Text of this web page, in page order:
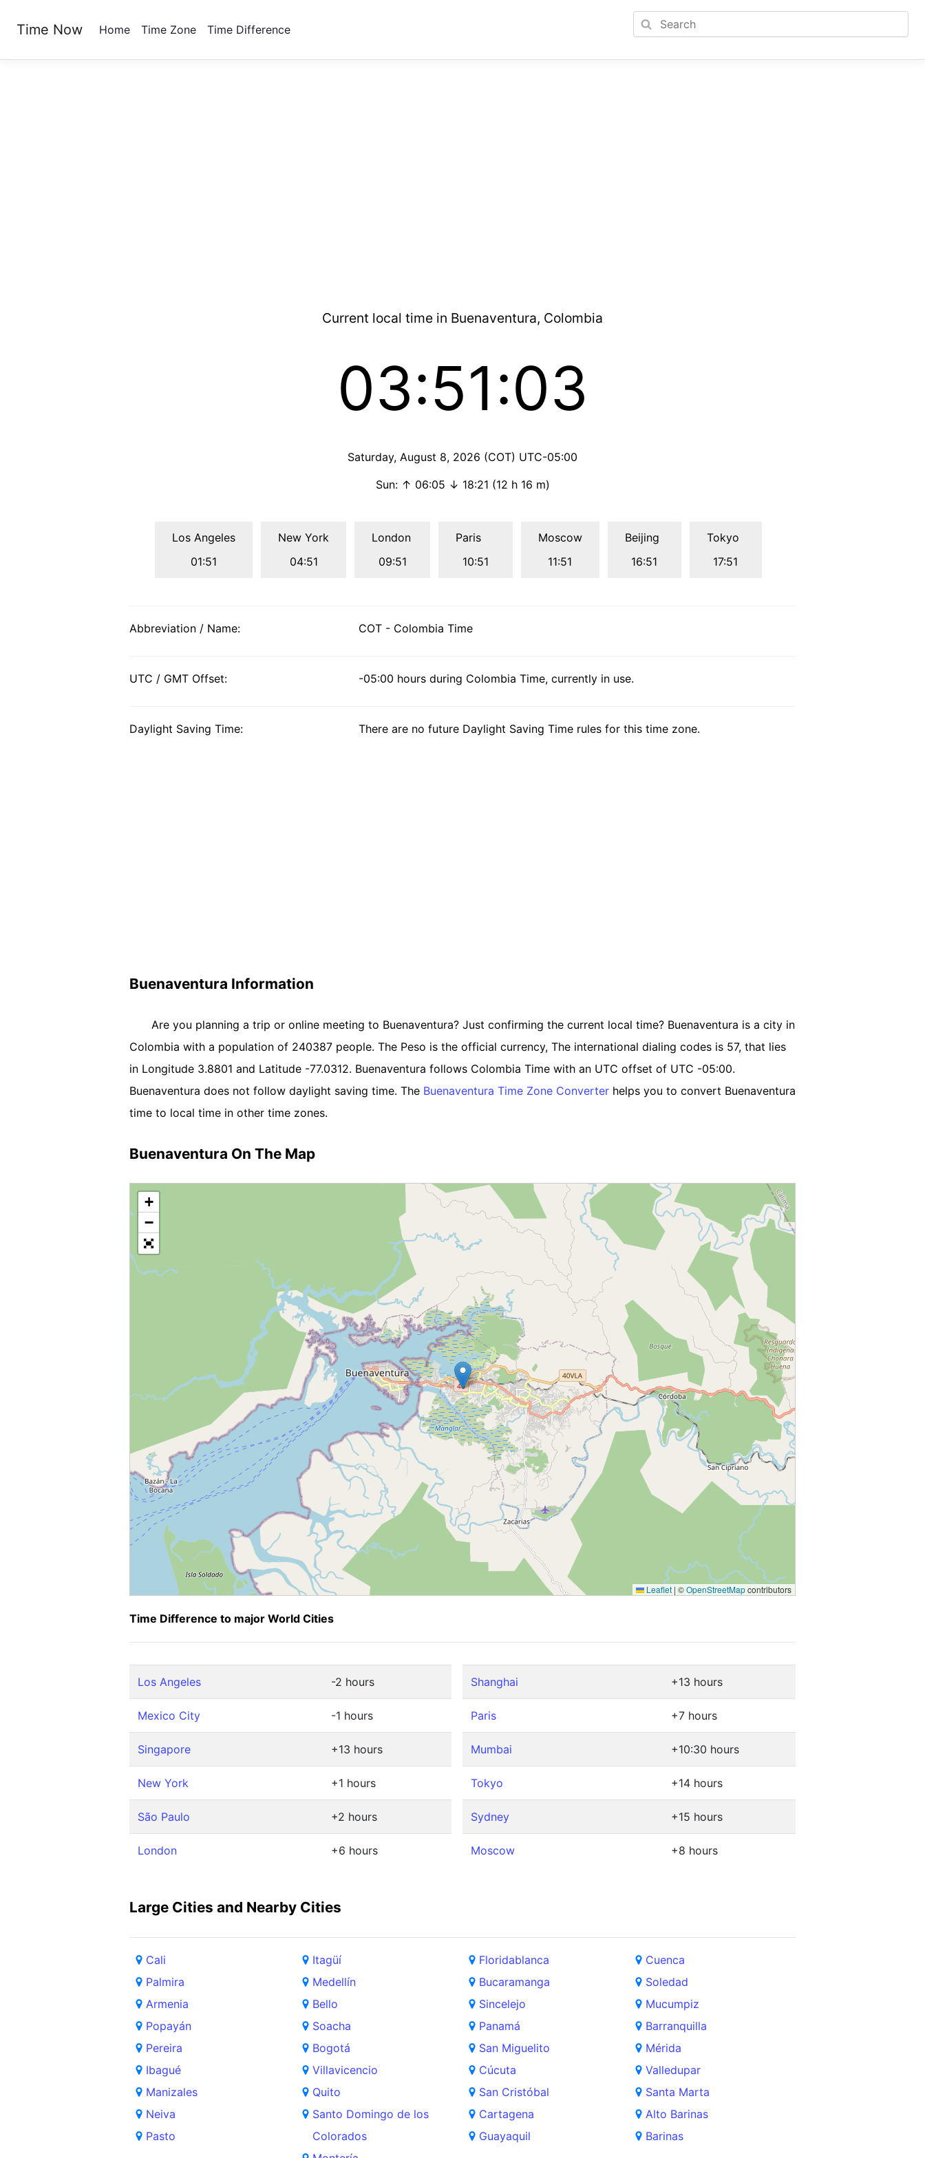
Time Now Home Time Zone Time Difference
Current local time in Buenaventura, Colombia
03:51:04
Saturday, August 8, 2026 (COT) UTC-05:00
Sun: ↑ 06:05 ↓ 18:21 (12 h 16 m)
Los Angeles
01:51
New York
04:51
London
09:51
Paris
10:51
Moscow
11:51
Beijing
16:51
Tokyo
17:51
Abbreviation / Name: COT - Colombia Time
UTC / GMT Offset: -05:00 hours during Colombia Time, currently in use.
Daylight Saving Time: There are no future Daylight Saving Time rules for this time zone.
Buenaventura Information
Are you planning a trip or online meeting to Buenaventura? Just confirming the current local time? Buenaventura is a city in
Colombia with a population of 240387 people. The Peso is the official currency, The international dialing codes is 57, that lies
in Longitude 3.8801 and Latitude -77.0312. Buenaventura follows Colombia Time with an UTC offset of UTC -05:00.
Buenaventura does not follow daylight saving time. The Buenaventura Time Zone Converter helps you to convert Buenaventura
time to local time in other time zones.
Buenaventura On The Map
+
−
Leaflet | ©OpenStreetMapcontributors
Time Difference to major World Cities
Los Angeles -2 hours
Mexico City -1 hours
Singapore +13 hours
New York +1 hours
São Paulo +2 hours
London +6 hours
Shanghai +13 hours
Paris +7 hours
Mumbai +10:30 hours
Tokyo +14 hours
Sydney +15 hours
Moscow +8 hours
Large Cities and Nearby Cities
Cali
Palmira
Armenia
Popayán
Pereira
Ibagué
Manizales
Neiva
Pasto
Itagüí
Medellín
Bello
Soacha
Bogotá
Villavicencio
Quito
Santo Domingo de los
Colorados
Floridablanca
Bucaramanga
Sincelejo
Panamá
San Miguelito
Cúcuta
San Cristóbal
Cartagena
Guayaquil
Cuenca
Soledad
Mucumpiz
Barranquilla
Mérida
Valledupar
Santa Marta
Alto Barinas
Barinas